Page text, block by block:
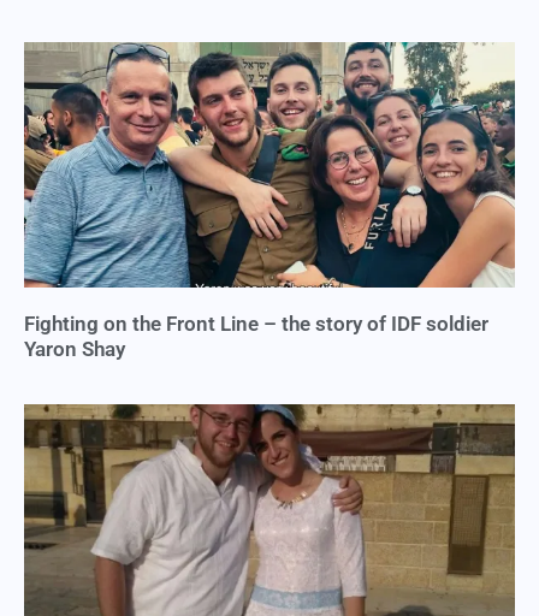
Fighting on the Front Line – the story of IDF soldier
Yaron Shay